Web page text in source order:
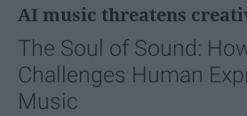
AI music threatens
The Soul of Sound:
Challenges Human
Music